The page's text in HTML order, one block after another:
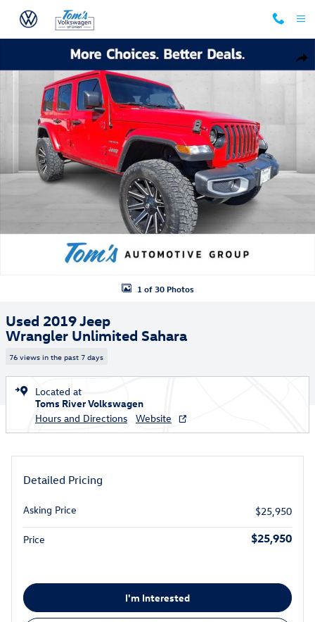
Skip to main content
Used 2019 Jeep Wrangler Unlimited Sahara SUV Photo 1 of 30
1 of 30 Photos
Used 2019 Jeep
Wrangler Unlimited Sahara
76 views in the past 7 days
Located at
Toms River Volkswagen
Hours and Directions
Website
Detailed Pricing
Asking Price $25,950
Price $25,950
I'm Interested